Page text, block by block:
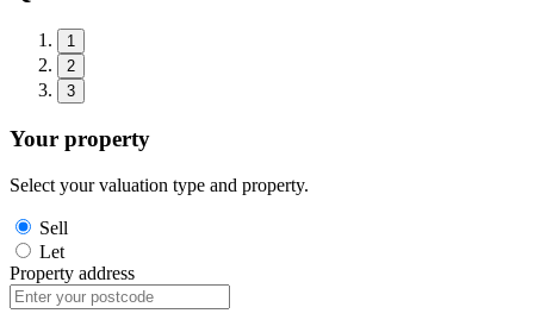
1
2
3
Your property
Select your valuation type and property.
Sell
Let
Property address